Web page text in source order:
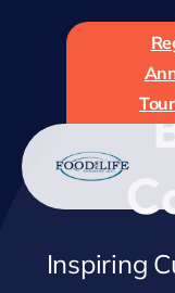
Inspiring